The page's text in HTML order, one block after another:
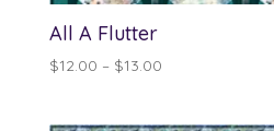
All A Flutter
$12.00 – $13.00Price